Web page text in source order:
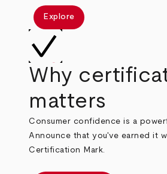
Explore
Why
matters
Consumer confidence is a
Announce that you've earned it
Certification Mark.